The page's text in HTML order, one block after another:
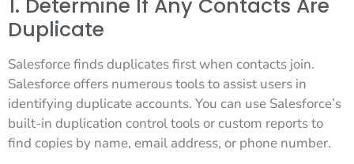
1. Determine If Any Contacts Are
Duplicate
Salesforce finds duplicates first when contacts join.
Salesforce offers numerous tools to assist users in
identifying duplicate accounts. You can use Salesforce’s
built-in duplication control tools or custom reports to
find copies by name, email address, or phone number.